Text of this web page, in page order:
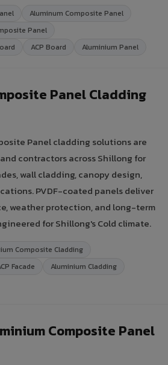
Aluminum Composite Panel
Panel
ACP Board Aluminium Panel
Panel Cladding
Panel cladding solutions are
contractors across Shillong for
wall cladding, canopy design,
PVDF-coated panels deliver
weather protection, and long-term
for Shillong's Cold climate.
Composite Cladding
Facade
Aluminium Cladding
Composite Panel